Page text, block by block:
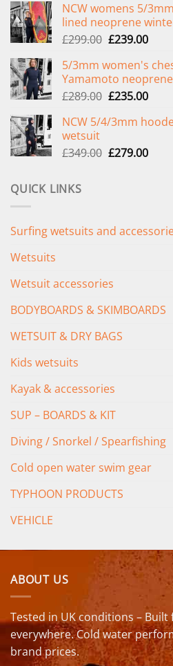
NCW womens 5/
lined neoprene
£299.00 Original
was:
£299.00.
£239.00
is:
5/3mm women's
Yamamoto
£289.00 Original
was:
£235.00
is:
NCW 5/4/3mm
wetsuit
£349.00 Original
£279.00
QUICK LINKS
Surfing wetsuits and
Wetsuits
Wetsuit accessories
BODYBOARDS & SKIMBOARDS
WETSUIT & DRY BAGS
Kids wetsuits
Kayak & accessories
SUP – BOARDS & KIT
Diving / Snorkel / Spearfishing
Cold open water swim gear
TYPHOON PRODUCTS
VEHICLE
ABOUT US
Tested in UK conditions –
everywhere. Cold water
brand prices.